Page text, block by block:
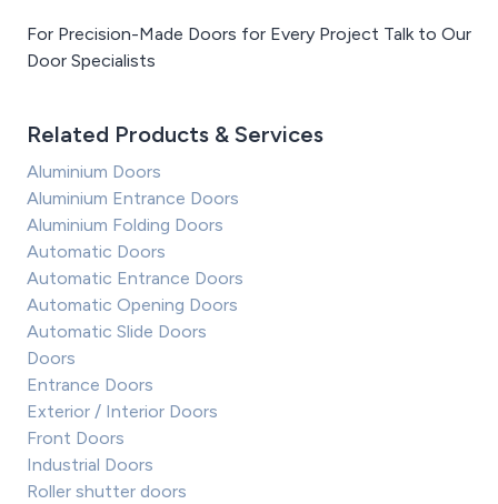
For Precision-Made Doors for Every Project Talk to Our
Door Specialists
Related Products & Services
Aluminium Doors
Aluminium Entrance Doors
Aluminium Folding Doors
Automatic Doors
Automatic Entrance Doors
Automatic Opening Doors
Automatic Slide Doors
Doors
Entrance Doors
Exterior / Interior Doors
Front Doors
Industrial Doors
Roller shutter doors